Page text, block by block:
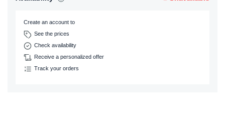
Create an account to
See the prices
Check availability
Receive a personalized offer
Track your orders